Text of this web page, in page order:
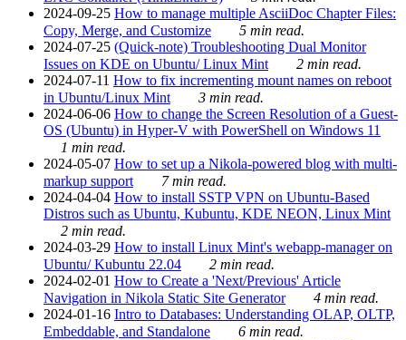
2024-09-25 How to manage multiple AsciiDoc Chapter Files:
Copy, Merge, and Customize
5 min read.
2024-07-25 (Quick-note) Troubleshooting Dual Monitor
Issues on KDE on Ubuntu/ Linux Mint
2 min read.
2024-07-11 How to fix incrementing mount names on reboot
in Ubuntu/Linux Mint
3 min read.
2024-06-06 How to change the Screen Resolution of a Guest-
OS (Ubuntu) in Hyper-V with PowerShell on Windows 11
1 min read.
2024-05-07 How to set up a Nikola-powered blog with multi-
markup support
7 min read.
2024-04-04 How to install SSTP VPN on Ubuntu-Based
Distros such as Ubuntu, Kubuntu, KDE NEON, Linux Mint
2 min read.
2024-03-29 How to install Linux Mint's webapp-manager on
Ubuntu/ Kubuntu 22.04
2 min read.
2024-02-01 How to Create a 'Next/Previous' Article
Navigation in Nikola Static Site Generator
4 min read.
2024-01-16 Intro to Databases: Understanding OLAP, OLTP,
Embeddable, and Standalone
6 min read.